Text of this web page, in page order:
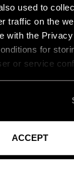
used to
traffic on the
with the
for
or service
ACCEPT